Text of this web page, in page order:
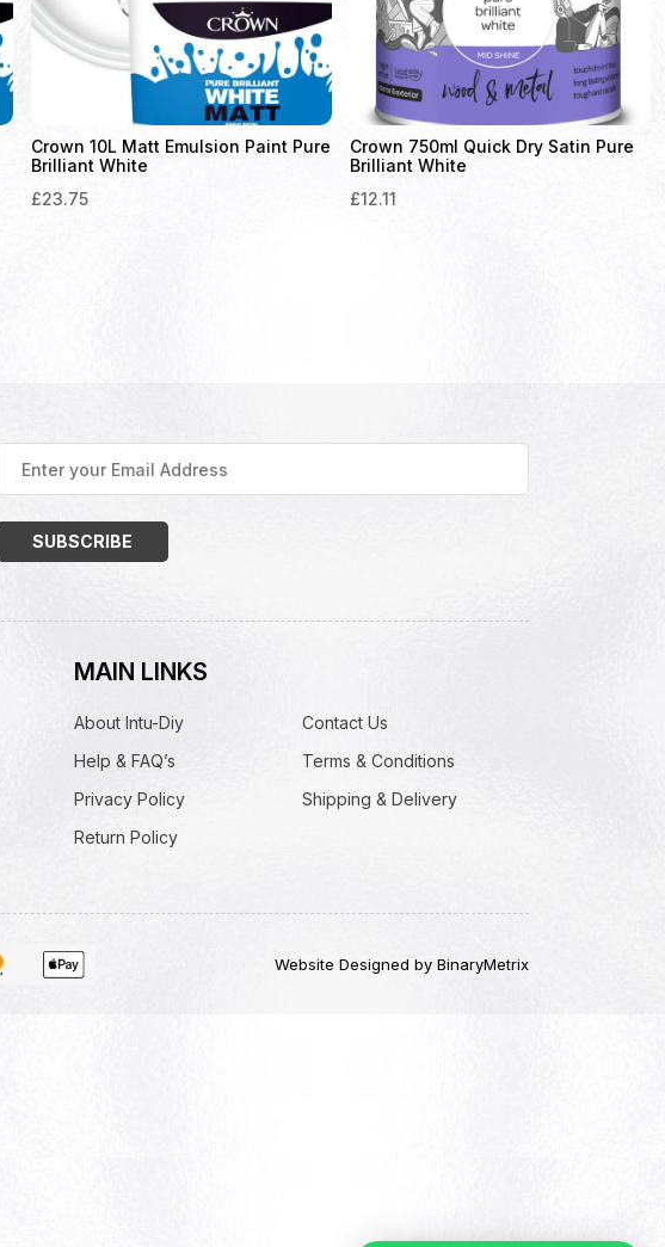
Crown 10L Matt Emulsion Paint Pure
Brilliant White
£23.75
Crown 750ml Quick Dry Satin Pure
Brilliant White
£12.11
your
Email
(Required)
MAIN LINKS
About Intu-Diy
Contact Us
Help & FAQ’s
Terms & Conditions
Privacy Policy
Shipping & Delivery
Return Policy
Website Designed by BinaryMetrix